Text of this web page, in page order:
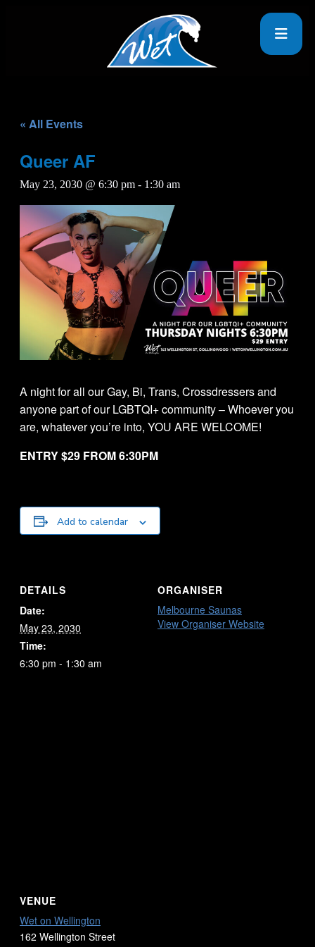
« All Events
Queer AF
May 23, 2030 @ 6:30 pm - 1:30 am
A night for all our Gay, Bi, Trans, Crossdressers and
anyone part of our LGBTQI+ community – Whoever you
are, whatever you’re into, YOU ARE WELCOME!
ENTRY $29 FROM 6:30PM
Add to calendar
DETAILS
Date:
May 23, 2030
Time:
6:30 pm - 1:30 am
ORGANISER
Melbourne Saunas
View Organiser Website
VENUE
Wet on Wellington
162 Wellington Street